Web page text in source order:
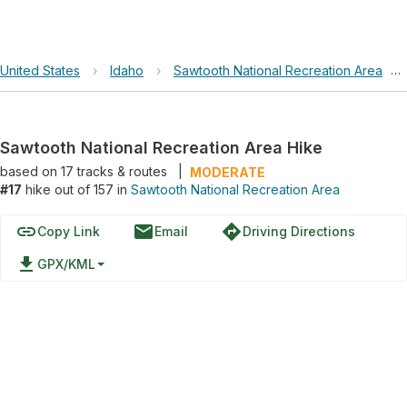
United States › Idaho › Sawtooth National Recreation Area ›
Sawtooth National Recreation Area Hike
based on 17tracks & routes
MODERATE
#17 hike out of 157 in Sawtooth National Recreation Area
linkCopy Link emailEmail directionsDriving Directions
file_download GPX/KML